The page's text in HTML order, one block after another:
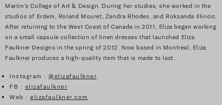
Martin’s College of Art & Design. During her studies, she worked in the
studios of Erdem, Roland Mouret, Zandra Rhodes, and Roksanda Illincic.
After returning to the West Coast of Canada in 2011, Eliza began working
on a small capsule collection of linen dresses that launched Eliza
Faulkner Designs in the spring of 2012. Now based in Montreal, Eliza
Faulkner produces a high-quality item that is made to last.
Instagram : @elizafaulkner
FB : elizafaulkner
Web : elizafaulkner.com